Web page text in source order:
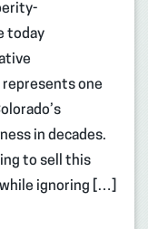
today
one
in decades.
to sell this
ignoring […]